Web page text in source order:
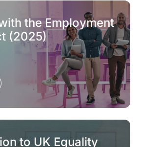
the Employment
(2025)
to UK Equality